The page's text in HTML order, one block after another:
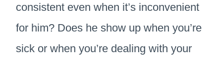
consistent even when it’s inconvenient
for him? Does he show up when you’re
sick or when you’re dealing with your